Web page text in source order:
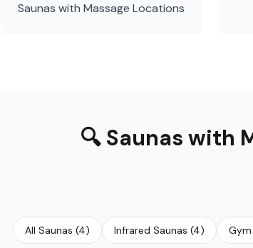
Saunas with Massage Locations
🔍 Saunas with
All Saunas (4) Infrared Saunas (4) Gym